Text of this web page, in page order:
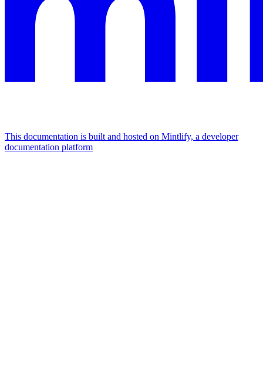
This documentation is built and hosted on Mintlify, a developer
documentation platform